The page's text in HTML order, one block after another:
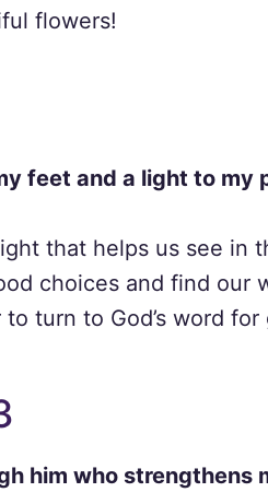
flowers!
feet and a light to my
that helps us see in
choices and find our
turn to God’s word for
him who strengthens